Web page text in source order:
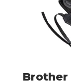
Brother